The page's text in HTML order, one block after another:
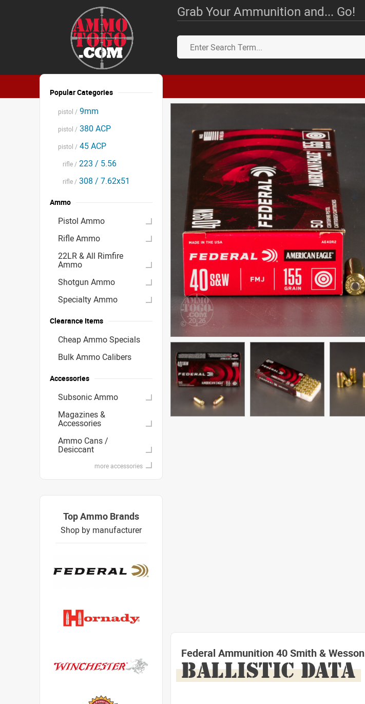
Grab Your Ammunition and... Go!
Federal Ammunition 40 Smith & Wesson
BALLISTIC DATA
Popular Categories
pistol / 9mm
pistol / 380 ACP
pistol / 45 ACP
rifle / 223 / 5.56
rifle / 308 / 7.62x51
Ammo
Pistol Ammo
Rifle Ammo
22LR & All Rimfire
Ammo
Shotgun Ammo
Specialty Ammo
Clearance Items
Cheap Ammo Specials
Bulk Ammo Calibers
Accessories
Subsonic Ammo
Magazines &
Accessories
Ammo Cans /
Desiccant
more accessories
Top Ammo Brands
Shop by manufacturer